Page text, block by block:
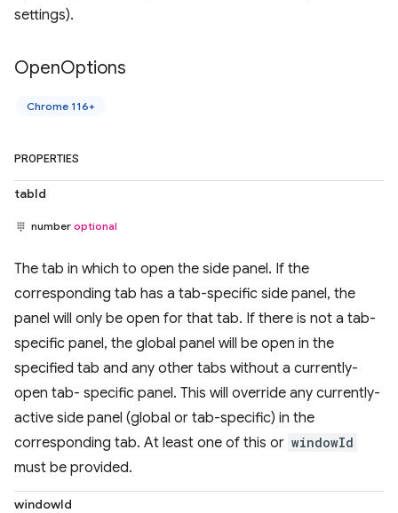
settings).
OpenOptions
Chrome 116+
PROPERTIES
tabId
number optional
The tab in which to open the side panel. If the
corresponding tab has a tab-specific side panel, the
panel will only be open for that tab. If there is not a tab-
specific panel, the global panel will be open in the
specified tab and any other tabs without a currently-
open tab- specific panel. This will override any currently-
active side panel (global or tab-specific) in the
corresponding tab. At least one of this or windowId
must be provided.
windowId